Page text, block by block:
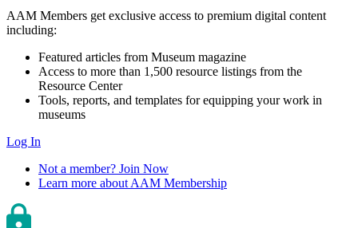
AAM Members get exclusive access to premium digital content
including:
Featured articles from Museum magazine
Access to more than 1,500 resource listings from the
Resource Center
Tools, reports, and templates for equipping your work in
museums
Log In
Not a member? Join Now
Learn more about AAM Membership